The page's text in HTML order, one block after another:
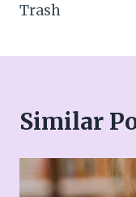
Trash
Similar